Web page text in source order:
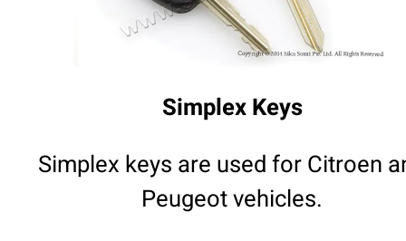
Simplex Keys
Simplex keys are used for Citroen
Peugeot vehicles.